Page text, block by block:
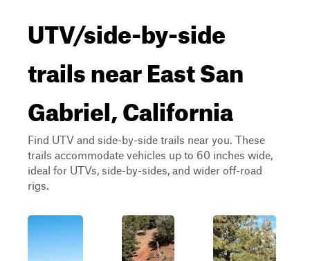
UTV/side-by-side
trails near East San
Gabriel, California
Find UTV and side-by-side trails near you. These
trails accommodate vehicles up to 60 inches wide,
ideal for UTVs, side-by-sides, and wider off-road
rigs.